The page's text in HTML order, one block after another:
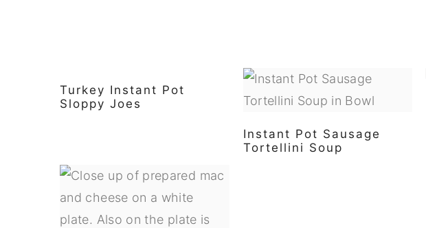
Turkey Instant Pot
Sloppy Joes
Instant Pot Sausage
Tortellini Soup